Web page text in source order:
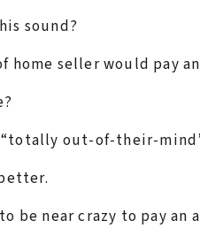
sound?
home seller would pay
out-of-their-
to be near crazy to pay